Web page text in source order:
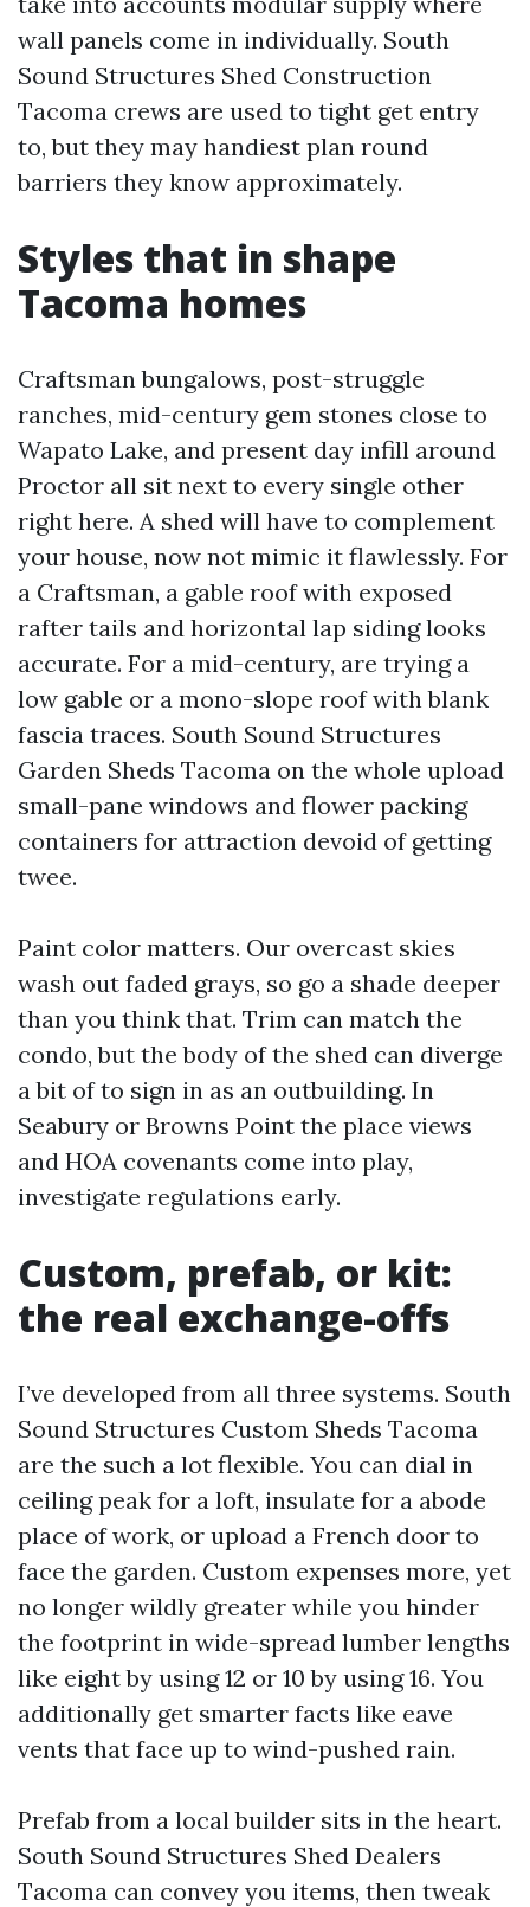
wall panels come in individually. South
Sound Structures Shed Construction
Tacoma crews are used to tight get entry
to, but they may handiest plan round
barriers they know approximately.
Styles that in shape
Tacoma homes
Craftsman bungalows, post-struggle
ranches, mid-century gem stones close to
Wapato Lake, and present day infill around
Proctor all sit next to every single other
right here. A shed will have to complement
your house, now not mimic it flawlessly. For
a Craftsman, a gable roof with exposed
rafter tails and horizontal lap siding looks
accurate. For a mid-century, are trying a
low gable or a mono-slope roof with blank
fascia traces. South Sound Structures
Garden Sheds Tacoma on the whole upload
small-pane windows and flower packing
containers for attraction devoid of getting
twee.
Paint color matters. Our overcast skies
wash out faded grays, so go a shade deeper
than you think that. Trim can match the
condo, but the body of the shed can diverge
a bit of to sign in as an outbuilding. In
Seabury or Browns Point the place views
and HOA covenants come into play,
investigate regulations early.
Custom, prefab, or kit:
the real exchange-offs
I’ve developed from all three systems. South
Sound Structures Custom Sheds Tacoma
are the such a lot flexible. You can dial in
ceiling peak for a loft, insulate for a abode
place of work, or upload a French door to
face the garden. Custom expenses more, yet
no longer wildly greater while you hinder
the footprint in wide-spread lumber lengths
like eight by using 12 or 10 by using 16. You
additionally get smarter facts like eave
vents that face up to wind-pushed rain.
Prefab from a local builder sits in the heart.
South Sound Structures Shed Dealers
Tacoma can convey you items, then tweak